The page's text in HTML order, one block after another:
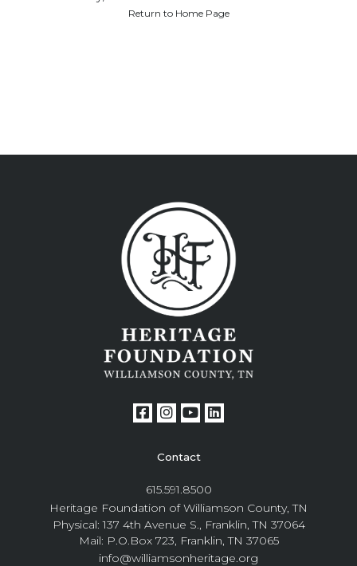
Return to Home Page
Contact
615.591.8500
Heritage Foundation of Williamson County, TN
Physical: 137 4th Avenue S., Franklin, TN 37064
Mail: P.O.Box 723, Franklin, TN 37065
info@williamsonheritage.org